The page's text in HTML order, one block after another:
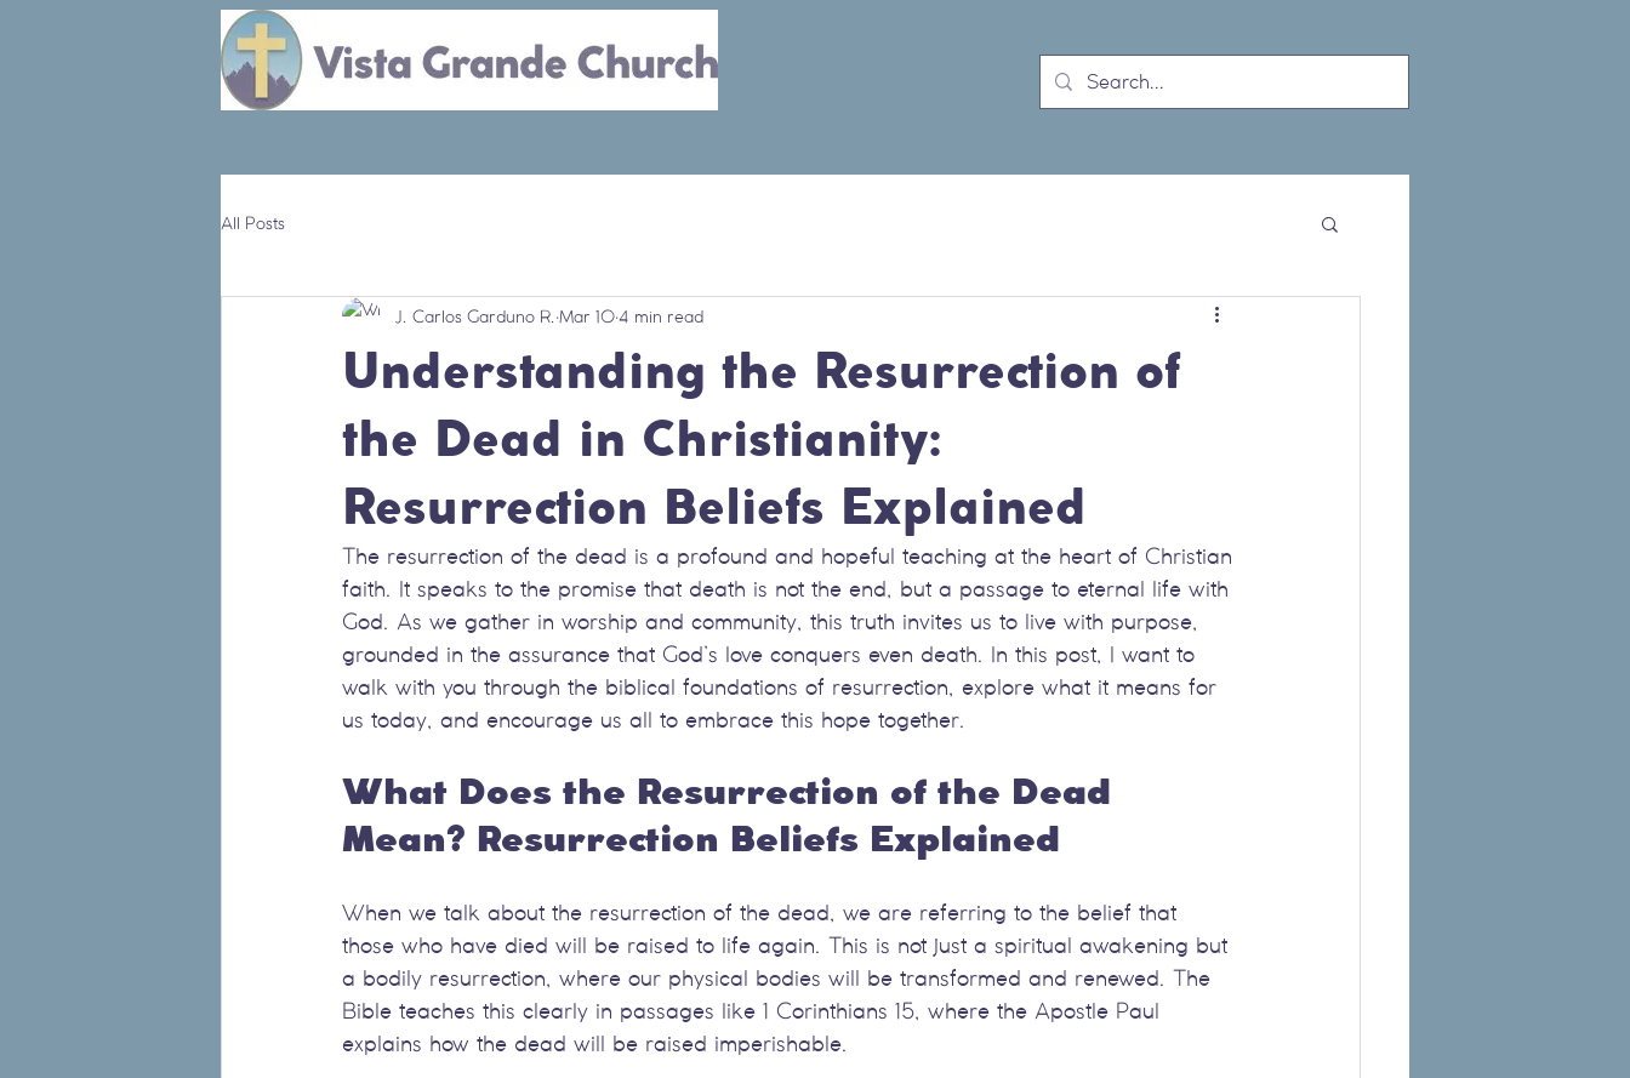
All Posts
Understanding the Resurrection of
the Dead in Christianity:
Resurrection Beliefs Explained
J. Carlos Garduno R. Mar 104 min read
The resurrection of the dead is a profound and hopeful teaching at the heart of Christian
faith. It speaks to the promise that death is not the end, but a passage to eternal life with
God. As we gather in worship and community, this truth invites us to live with purpose,
grounded in the assurance that God’s love conquers even death. In this post, I want to
walk with you through the biblical foundations of resurrection, explore what it means for
us today, and encourage us all to embrace this hope together.
What Does the Resurrection of the Dead
Mean? Resurrection Beliefs Explained
When we talk about the resurrection of the dead, we are referring to the belief that
those who have died will be raised to life again. This is not just a spiritual awakening but
a bodily resurrection, where our physical bodies will be transformed and renewed. The
Bible teaches this clearly in passages like 1 Corinthians 15, where the Apostle Paul
explains how the dead will be raised imperishable.